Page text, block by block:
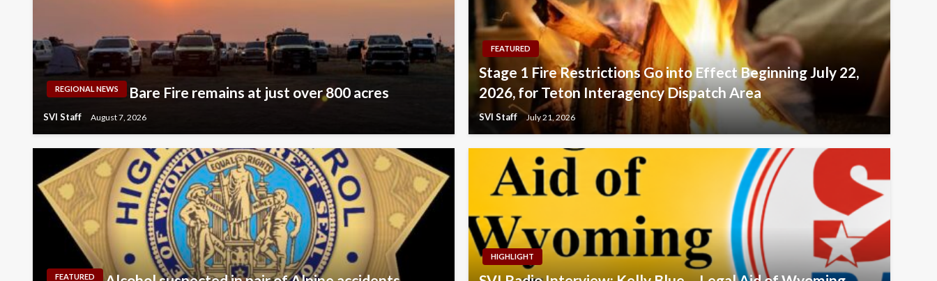
REGIONAL NEWS Bare Fire remains at just over 800 acres
SVI Staff August 7, 2026
FEATURED
Stage 1 Fire Restrictions Go into Effect Beginning July 22,
2026, for Teton Interagency Dispatch Area
SVI Staff July 21, 2026
FEATURED
HIGHLIGHT